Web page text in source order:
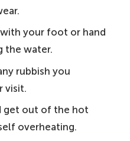
an enjoyable
lovers
– plenty of
– experience a
your foot or hand
the water.
rubbish you
visit.
get out of the hot
overheating.